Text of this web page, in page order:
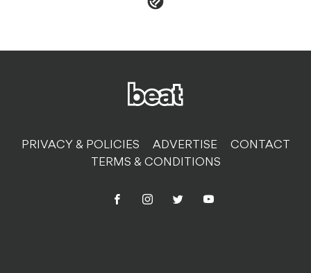
PRIVACY & POLICIES ADVERTISE
CONTACT
TERMS & CONDITIONS